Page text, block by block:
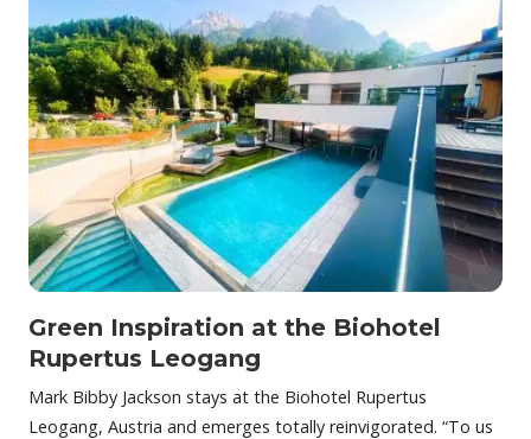
Green Inspiration at the Biohotel
Rupertus Leogang
Mark Bibby Jackson stays at the Biohotel Rupertus
Leogang, Austria and emerges totally reinvigorated. “To us